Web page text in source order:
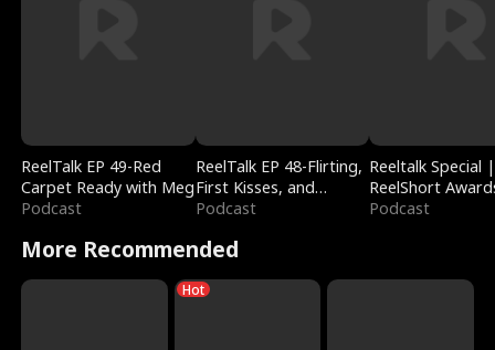
ReelTalk EP 49-Red
Carpet Ready with Meg
Podcast
ReelTalk EP 48-Flirting,
First Kisses, and
Fighting
Podcast
Reeltalk Special |
ReelShort
Podcast
More Recommended
Hot